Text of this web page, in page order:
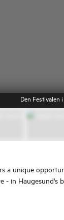
Den Festivalen
a unique
- in Haugesund's